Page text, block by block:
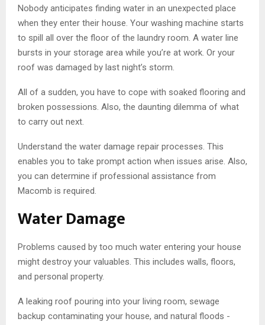
Nobody anticipates finding water in an unexpected place
when they enter their house. Your washing machine starts
to spill all over the floor of the laundry room. A water line
bursts in your storage area while you’re at work. Or your
roof was damaged by last night’s storm.
All of a sudden, you have to cope with soaked flooring and
broken possessions. Also, the daunting dilemma of what
to carry out next.
Understand the water damage repair processes. This
enables you to take prompt action when issues arise. Also,
you can determine if professional assistance from
Macomb is required.
Water Damage
Problems caused by too much water entering your house
might destroy your valuables. This includes walls, floors,
and personal property.
A leaking roof pouring into your living room, sewage
backup contaminating your house, and natural floods -